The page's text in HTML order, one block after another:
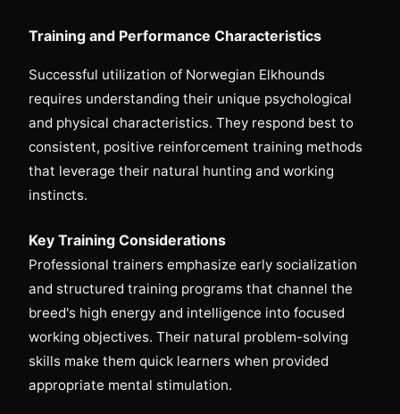
Training and Performance Characteristics
Successful utilization of Norwegian Elkhounds
requires understanding their unique psychological
and physical characteristics. They respond best to
consistent, positive reinforcement training methods
that leverage their natural hunting and working
instincts.
Key Training Considerations
Professional trainers emphasize early socialization
and structured training programs that channel the
breed's high energy and intelligence into focused
working objectives. Their natural problem-solving
skills make them quick learners when provided
appropriate mental stimulation.